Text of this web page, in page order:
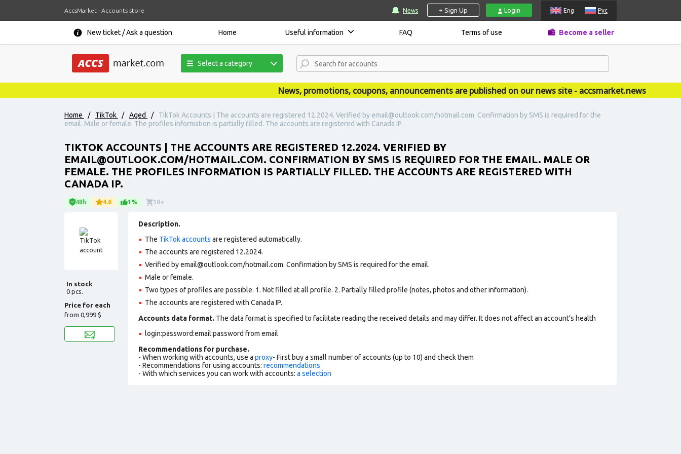
AccsMarket - Accounts store News + Sign Up Login Eng Рус
New ticket / Ask a question Home Useful information FAQ Terms of use Become a seller
Select a category
News, promotions, coupons, announcements are published on our news site - accsmarket.news
Home / TikTok / Aged /
TikTok Accounts | The accounts are registered 12.2024. Verified by email@outlook.com/hotmail.com. Confirmation by SMS is required for the
email. Male or female. The profiles information is partially filled. The accounts are registered with Canada IP.
TIKTOK ACCOUNTS | THE ACCOUNTS ARE REGISTERED 12.2024. VERIFIED BY
EMAIL@OUTLOOK.COM/HOTMAIL.COM. CONFIRMATION BY SMS IS REQUIRED FOR THE EMAIL. MALE OR
FEMALE. THE PROFILES INFORMATION IS PARTIALLY FILLED. THE ACCOUNTS ARE REGISTERED WITH
CANADA IP.
48h 4.6 1% 10+
In stock
0 pcs.
Price for each
from 0,999 $
Description.
The TikTok accounts are registered automatically.
The accounts are registered 12.2024.
Verified by email@outlook.com/hotmail.com. Confirmation by SMS is required for the email.
Male or female.
Two types of profiles are possible. 1. Not filled at all profile. 2. Partially filled profile (notes, photos and other information).
The accounts are registered with Canada IP.
Accounts data format. The data format is specified to facilitate reading the received details and may differ. It does not affect an account’s health
login:password:email:password from email
Recommendations for purchase.
- When working with accounts, use a proxy- First buy a small number of accounts (up to 10) and check them
- Recommendations for using accounts: recommendations
- With which services you can work with accounts: a selection